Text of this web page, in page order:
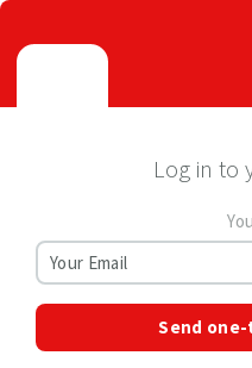
Log in to
Send